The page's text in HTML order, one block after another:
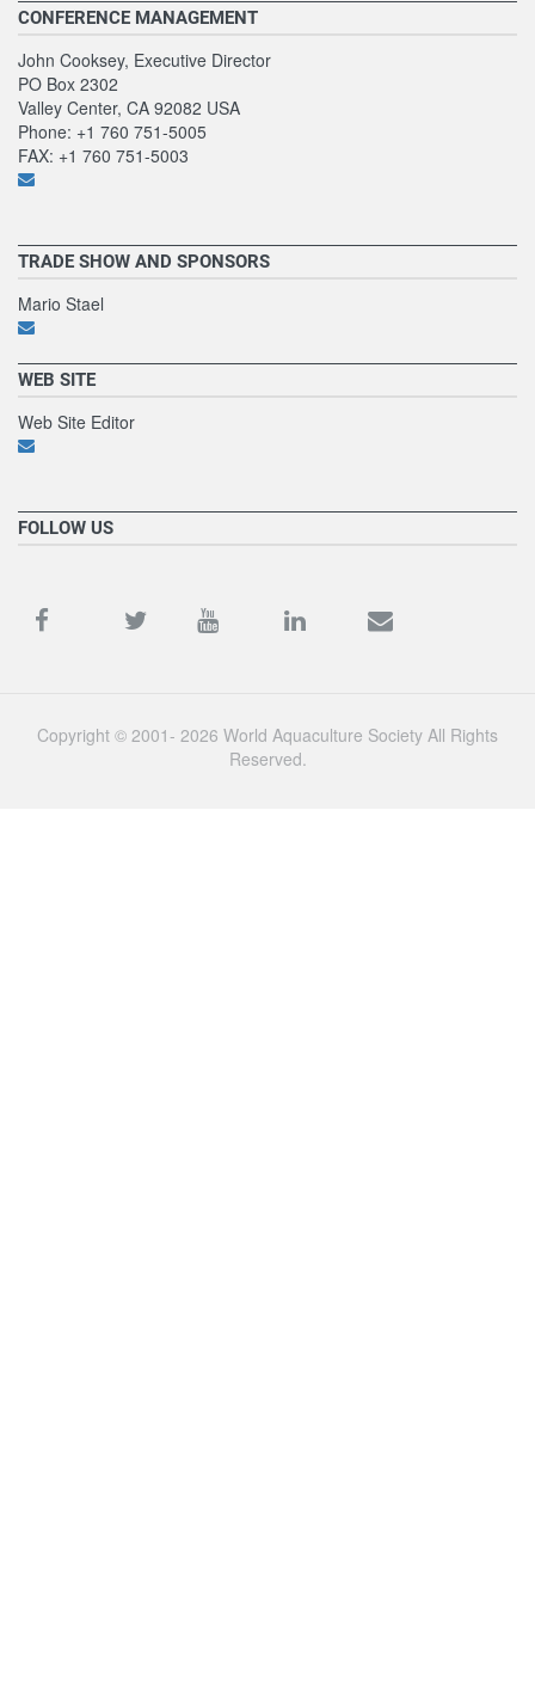
CONFERENCE MANAGEMENT
John Cooksey, Executive Director
PO Box 2302
Valley Center, CA 92082 USA
Phone: +1 760 751-5005
FAX: +1 760 751-5003
TRADE SHOW AND SPONSORS
Mario Stael
WEB SITE
Web Site Editor
FOLLOW US
Copyright © 2001- 2026 World Aquaculture Society All Rights
Reserved.